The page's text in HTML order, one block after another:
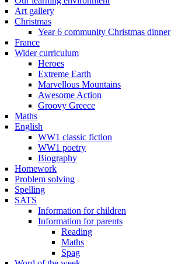
Art gallery
Christmas
Year 6 community Christmas dinner
France
Wider curriculum
Heroes
Extreme Earth
Marvellous Mountains
Awesome Action
Groovy Greece
Maths
English
WW1 classic fiction
WW1 poetry
Biography
Homework
Problem solving
Spelling
SATS
Information for children
Information for parents
Reading
Maths
Spag